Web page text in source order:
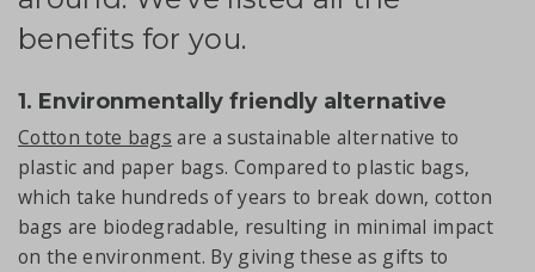
benefits for you.
1. Environmentally friendly alternative
Cotton tote bags are a sustainable alternative to
plastic and paper bags. Compared to plastic bags,
which take hundreds of years to break down, cotton
bags are biodegradable, resulting in minimal impact
on the environment. By giving these as gifts to